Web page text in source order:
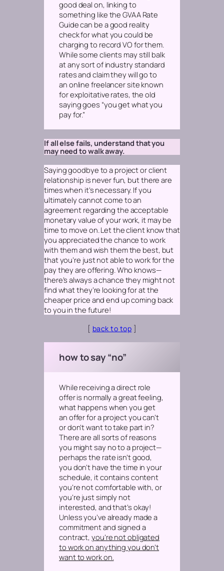
good deal on, linking to
something like the GVAA Rate
Guide can be a good reality
check for what youcould be
charging to record VO for them.
While some clients may still balk
at any sort of industry standard
rates and claim they will go to
an online freelancer site known
for exploitative rates, the old
saying goes “you get what you
pay for.”
If all else fails, understand that you
may need to walk away.
Saying goodbye to a project or client
relationship is never fun, but there are
times when it’s necessary. If you
ultimately cannot come to an
agreement regarding the acceptable
monetary value of your work, it may be
time to move on. Let the client know that
you appreciated the chance to work
with them and wish them the best, but
that you’re just not able to work for the
pay they are offering. Who knows—
there’s always a chance they might not
find what they’re looking for at the
cheaper price and end up coming back
to you in the future!
[ back to top ]
how to say “no”
While receiving a direct role
offer is normally a great feeling,
what happens when you get
an offer for a project you can’t
or don’t want to take part in?
There are all sorts of reasons
you might say no to a project—
perhaps the rate isn’t good,
you don’t have the time in your
schedule, it contains content
you’re not comfortable with, or
you’re just simply not
interested, and that’s okay!
Unless you’ve already made a
commitment and signed a
contract,you’re not obligated
to work on anything you don’t
want to work on.